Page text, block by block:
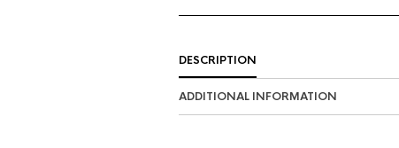
DESCRIPTION
ADDITIONAL INFORMATION